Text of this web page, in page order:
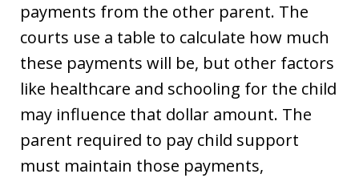
payments from the other parent. The
courts use a table to calculate how much
these payments will be, but other factors
like healthcare and schooling for the child
may influence that dollar amount. The
parent required to pay child support
must maintain those payments,